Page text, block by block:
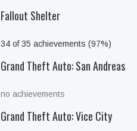
Fallout Shelter
34 of 35 achievements (97%)
Grand Theft Auto: San Andreas
no achievements
Grand Theft Auto: Vice City